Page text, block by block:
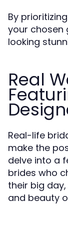
By
your chosen
looking
Real
Real-life
make the
delve into a
brides who
their big
and beauty